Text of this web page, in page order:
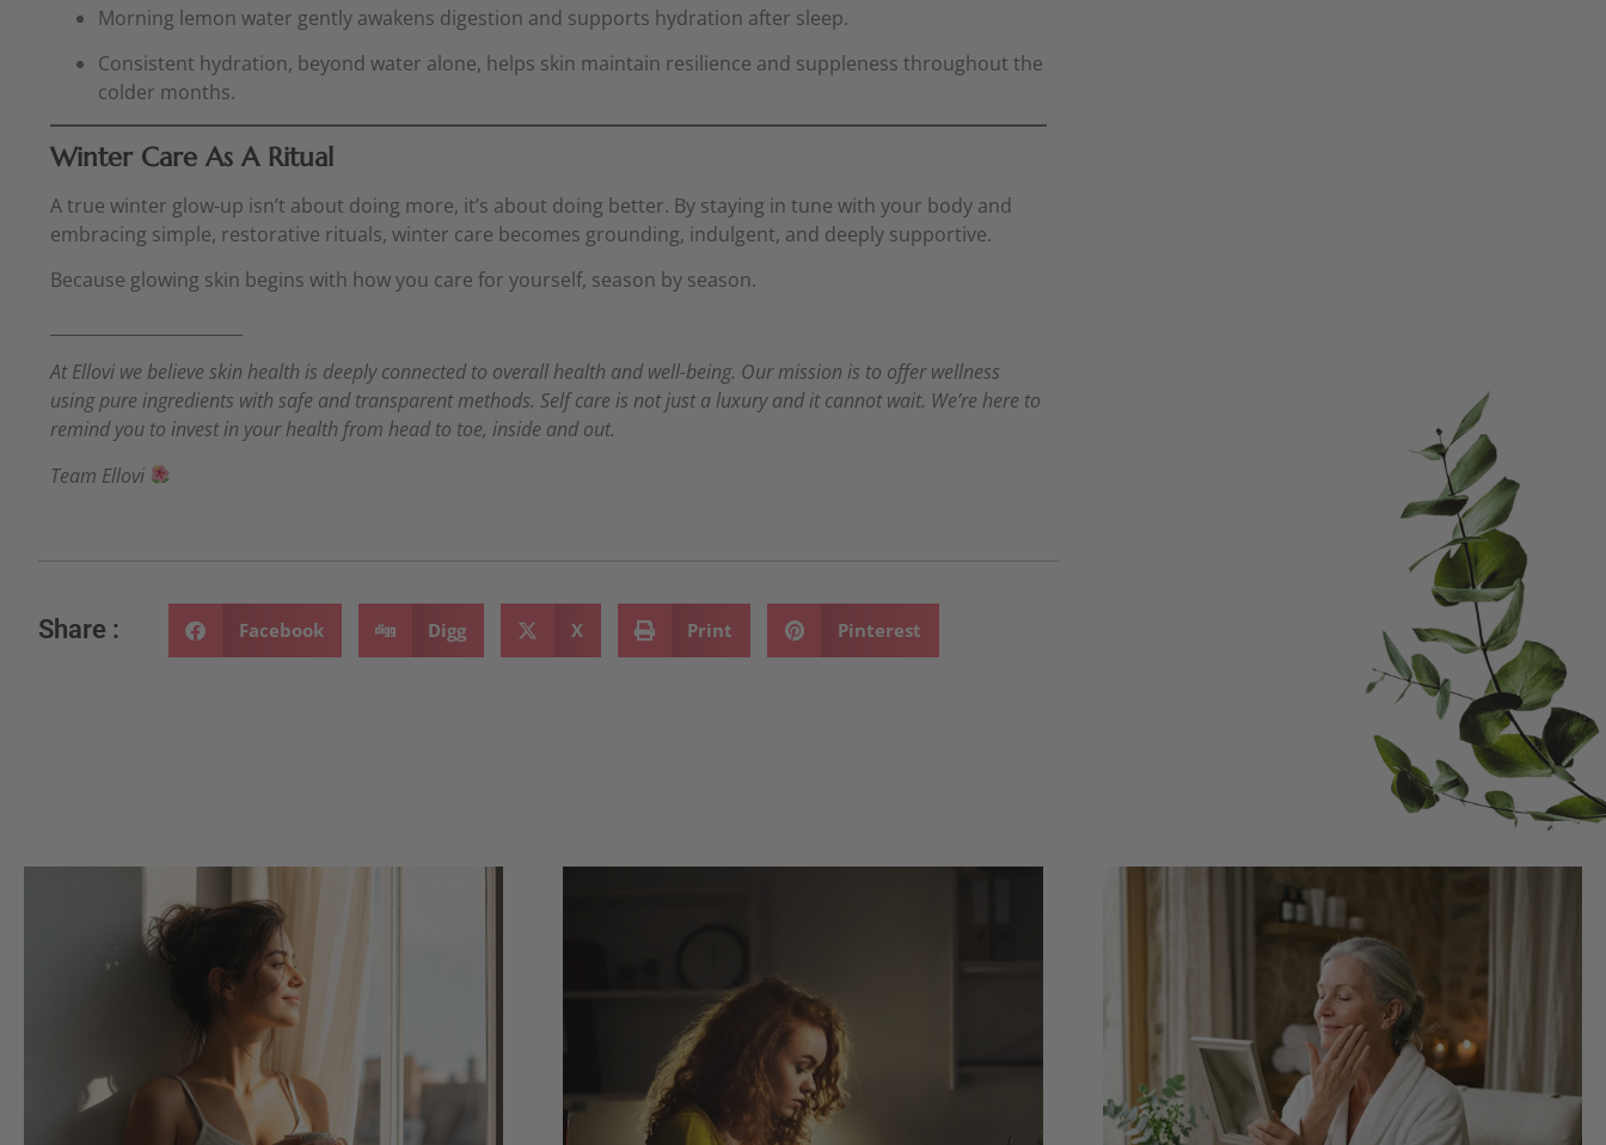
Morning lemon water gently awakens digestion and supports hydration after sleep.
Consistent hydration, beyond water alone, helps skin maintain resilience and suppleness throughout the
colder months.
Winter Care As A Ritual
A true winter glow-up isn’t about doing more, it’s about doing better. By staying in tune with your body and
embracing simple, restorative rituals, winter care becomes grounding, indulgent, and deeply supportive.
Because glowing skin begins with how you care for yourself, season by season.
At Ellovi we believe skin health is deeply connected to overall health and well-being. Our mission is to offer wellness
using pure ingredients with safe and transparent methods. Self care is not just a luxury and it cannot wait. We’re here to
remind you to invest in your health from head to toe, inside and out.
Team Ellovi
Share : Facebook Digg X Print Pinterest